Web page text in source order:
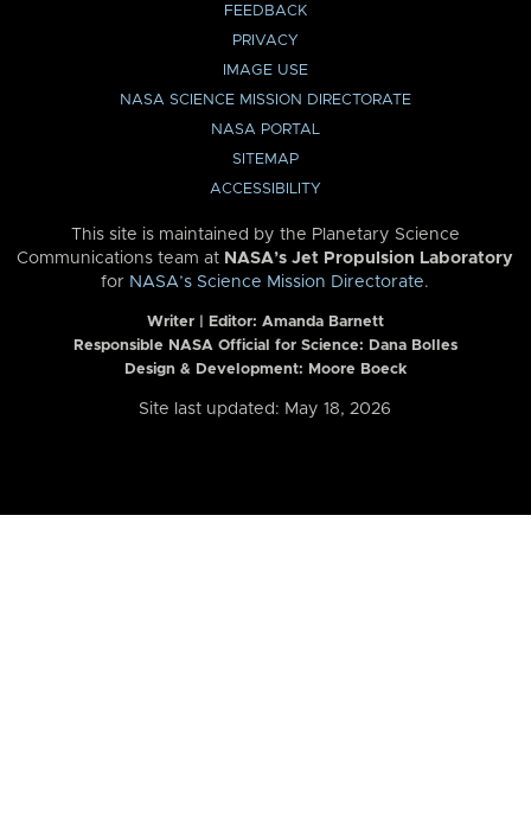
FEEDBACK
PRIVACY
IMAGE USE
NASA SCIENCE MISSION DIRECTORATE
NASA PORTAL
SITEMAP
ACCESSIBILITY
This site is maintained by the Planetary Science
Communications team at NASA’s Jet Propulsion Laboratory
for NASA’s Science Mission Directorate.
Writer | Editor: Amanda Barnett
Responsible NASA Official for Science: Dana Bolles
Design & Development: Moore Boeck
Site last updated: May 18, 2026